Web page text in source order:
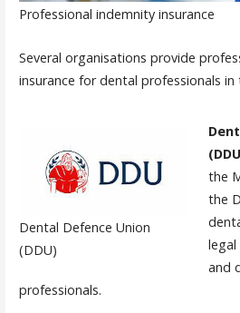
Professional indemnity insurance
Several organisations provide
insurance for dental professionals in
Dental Defence Union
(DDU)
the
the
and
professionals.